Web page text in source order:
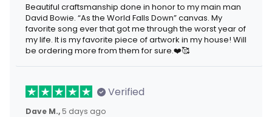
Beautiful craftsmanship done in honor to my main man
David Bowie. “As the World Falls Down” canvas. My
favorite song ever that got me through the worst year of
my life. It is my favorite piece of artwork in my house! Will
be ordering more from them for sure.❤️🥰
Verified
Dave M., 5 days ago